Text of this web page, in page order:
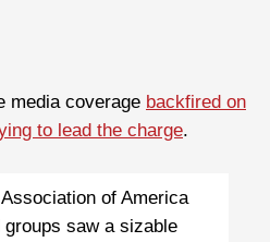
media coverage backfired on
to lead the charge.
of America
saw a sizable